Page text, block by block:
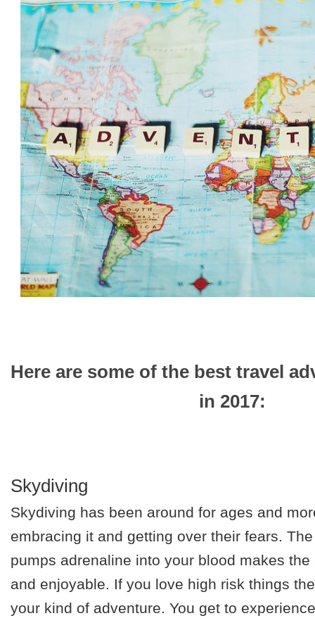
Here are some of the best travel
in 2017:
Skydiving
Skydiving has been around for ages and
embracing it and getting over their fears.
pumps adrenaline into your blood makes
and enjoyable. If you love high risk things
your kind of adventure. You get to